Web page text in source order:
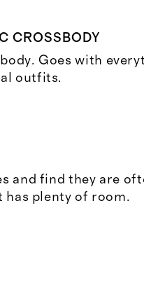
CROSSBODY
Goes with
outfits.
and find they are
has plenty of room.